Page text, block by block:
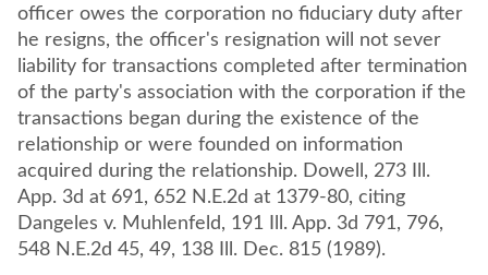
officer owes the corporation no fiduciary duty after
he resigns, the officer's resignation will not sever
liability for transactions completed after termination
of the party's association with the corporation if the
transactions began during the existence of the
relationship or were founded on information
acquired during the relationship. Dowell, 273 Ill.
App. 3d at 691, 652 N.E.2d at 1379-80, citing
Dangeles v. Muhlenfeld, 191 Ill. App. 3d 791, 796,
548 N.E.2d 45, 49, 138 Ill. Dec. 815 (1989).